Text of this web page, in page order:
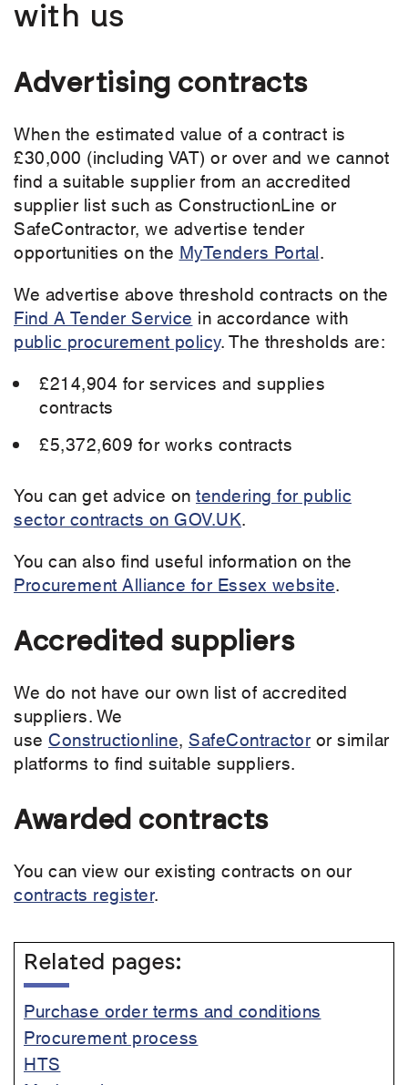
with us
Advertising contracts
When the estimated value of a contract is
£30,000 (including VAT) or over and we cannot
find a suitable supplier from an accredited
supplier list such as ConstructionLine or
SafeContractor, we advertise tender
opportunities on the MyTenders Portal.
We advertise above threshold contracts on the
Find A Tender Service in accordance with
public procurement policy. The thresholds are:
£214,904 for services and supplies
contracts
£5,372,609 for works contracts
You can get advice on tendering for public
sector contracts on GOV.UK.
You can also find useful information on the
Procurement Alliance for Essex website.
Accredited suppliers
We do not have our own list of accredited
suppliers. We
use Constructionline, SafeContractor or similar
platforms to find suitable suppliers.
Awarded contracts
You can view our existing contracts on our
contracts register.
Related pages:
Purchase order terms and conditions
Procurement process
HTS